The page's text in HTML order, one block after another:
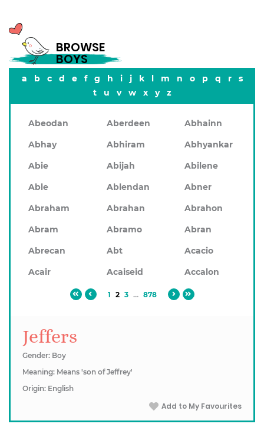
BROWSE
BOYS
a b c d e f g h i j k l m n o p q r
s
t
u v w x y z
Abeodan Aberdeen
Abhainn
Abhay
Abhiram
Abhyankar
Abie
Abijah
Abilene
Able
Ablendan
Abner
Abraham
Abrahan
Abrahon
Abram
Abramo
Abran
Abrecan
Abt
Acacio
Acair
Acaiseid Accalon
1 2 3 ... 878
Jeffers
Gender: Boy
Meaning: Means 'son of Jeffrey'
Origin: English
Add to My Favourites